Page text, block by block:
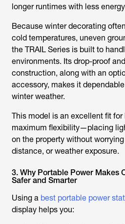
longer runtimes with less
Because winter decorating
cold temperatures, uneven
the TRAIL Series is built to
environments. Its drop-proof
construction, along with an
accessory, makes it
winter weather.
This model is an excellent fit
maximum flexibility—placing
on the property without
distance, or weather exposure.
3. Why Portable Power Makes
Safer and Smarter
Using a best portable power
display helps you: